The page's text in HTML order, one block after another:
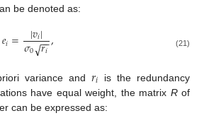
be denoted as:
𝑒𝑖= |𝑣𝑖|
𝜎0 𝑟𝑖
−
−
√ , (21)
variance and𝑟𝑖 is the redundancy
have equal weight, the matrix Rof
can be expressed as: